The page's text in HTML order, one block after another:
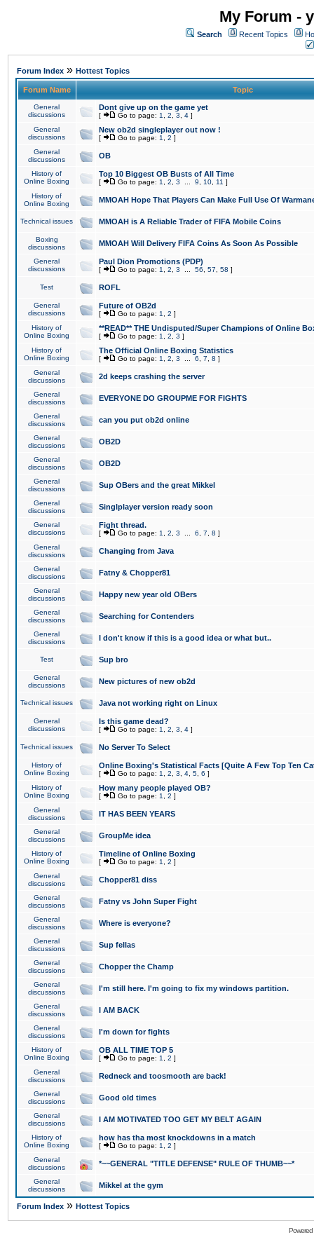
My Forum -
Search Recent Topics
Forum Index » Hottest Topics
Forum Name Topic
General
discussions
Dont give up on the game yet
[ Go to page: 1 2 3 4 ]
General
discussions
New ob2d singleplayer out now !
[ Go to page: 1 2 ]
General
discussions
OB
History of
Online Boxing
Top 10 Biggest OB Busts of All Time
[ Go to page: 1 2 3 9 10 11 ]
History of
Online Boxing
MMOAH Hope That Players Can Make Full Use Of
Technical issues MMOAH is A Reliable Trader of FIFA Mobile Coins
Boxing
discussions
MMOAH Will Delivery FIFA Coins As Soon As Possible
General
discussions
Paul Dion Promotions (PDP)
[ Go to page: 1 2 3 56 57 58 ]
Test ROFL
General
discussions
Future of OB2d
[ Go to page: 1 2 ]
History of
Online Boxing
**READ** THE Undisputed/Super Champions of Online
[ Go to page: 1 2 3 ]
History of
Online Boxing
The Official Online Boxing Statistics
[ Go to page: 1 2 3 6 7 8 ]
General
discussions
2d keeps crashing the server
General
discussions
EVERYONE DO GROUPME FOR FIGHTS
General
discussions
can you put ob2d online
General
discussions
OB2D
General
discussions
OB2D
General
discussions
Sup OBers and the great Mikkel
General
discussions
Singlplayer version ready soon
General
discussions
Fight thread.
[ Go to page: 1 2 3 6 7 8 ]
General
discussions
Changing from Java
General
discussions
Fatny & Chopper81
General
discussions
Happy new year old OBers
General
discussions
Searching for Contenders
General
discussions
I don't know if this is a good idea or what but..
Test Sup bro
General
discussions
New pictures of new ob2d
Technical issues Java not working right on Linux
General
discussions
Is this game dead?
[ Go to page: 1 2 3 4 ]
Technical issues No Server To Select
History of
Online Boxing
Online Boxing's Statistical Facts [Quite A Few Top Ten
[ Go to page: 1 2 3 4 5 6 ]
History of
Online Boxing
How many people played OB?
[ Go to page: 1 2 ]
General
discussions
IT HAS BEEN YEARS
General
discussions
GroupMe idea
History of
Online Boxing
Timeline of Online Boxing
[ Go to page: 1 2 ]
General
discussions
Chopper81 diss
General
discussions
Fatny vs John Super Fight
General
discussions
Where is everyone?
General
discussions
Sup fellas
General
discussions
Chopper the Champ
General
discussions
I'm still here. I'm going to fix my windows partition.
General
discussions
I AM BACK
General
discussions
I'm down for fights
History of
Online Boxing
OB ALL TIME TOP 5
[ Go to page: 1 2 ]
General
discussions
Redneck and toosmooth are back!
General
discussions
Good old times
General
discussions
I AM MOTIVATED TOO GET MY BELT AGAIN
History of
Online Boxing
how has tha most knockdowns in a match
[ Go to page: 1 2 ]
General
discussions
*~~GENERAL "TITLE DEFENSE" RULE OF THUMB~~*
General
discussions
Mikkel at the gym
Forum Index » Hottest Topics